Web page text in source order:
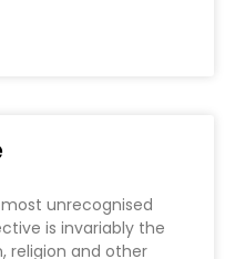
unrecognised
is invariably the
religion and other